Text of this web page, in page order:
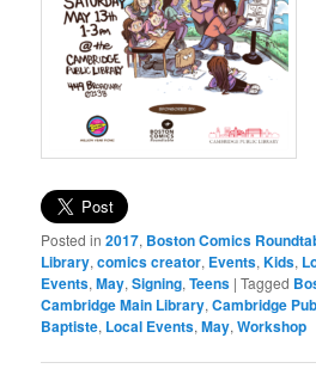
Posted in 2017, Boston Comics
Library,comics creator, Events,Kids,
Events,May,Signing,Teens |Tagged
Cambridge Main Library,Cambridge
Baptiste, Local Events,May,Workshop